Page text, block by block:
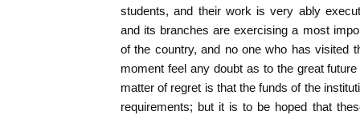
students, and their work is very ably
and its branches are exercising a most
of the country, and no one who has visited
moment feel any doubt as to the great
matter of regret is that the funds of the
requirements; but it is to be hoped that